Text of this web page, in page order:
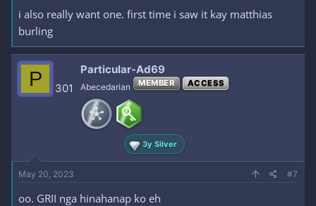
i also really want one. first time i saw it kay matthias
burling
P 301
Particular-Ad69
Abecedarian MEMBER ACCESS
3y Silver
May 20, 2023 #7
oo. GRII nga hinahanap ko eh